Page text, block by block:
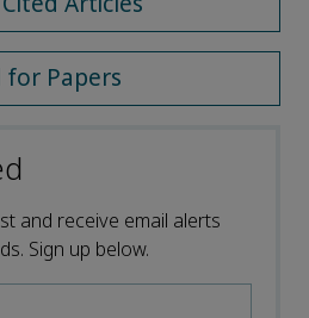
for Papers
and receive email alerts
Sign up below.